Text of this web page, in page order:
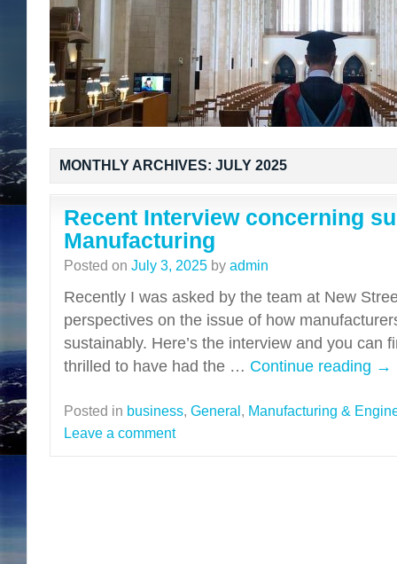
MONTHLY ARCHIVES: JULY 2025
Recent Interview concerning
Manufacturing
Posted on July 3, 2025 by admin
Recently I was asked by the team at New
perspectives on the issue of how
sustainably. Here’s the interview and you can
thrilled to have had the … Continue reading →
Posted in business, General, Manufacturing &
Leave a comment